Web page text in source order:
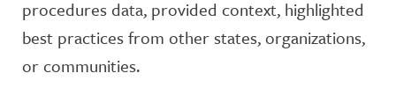
procedures data, provided context, highlighted
best practices from other states, organizations,
or communities.